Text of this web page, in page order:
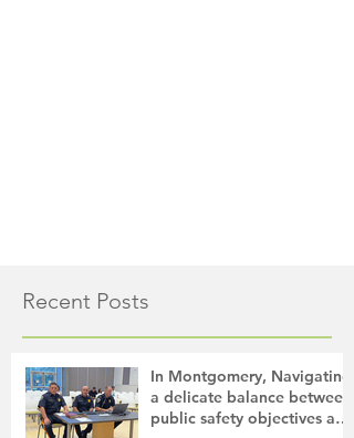
Recent Posts
In Montgomery, Navigating
a delicate balance between
public safety objectives and